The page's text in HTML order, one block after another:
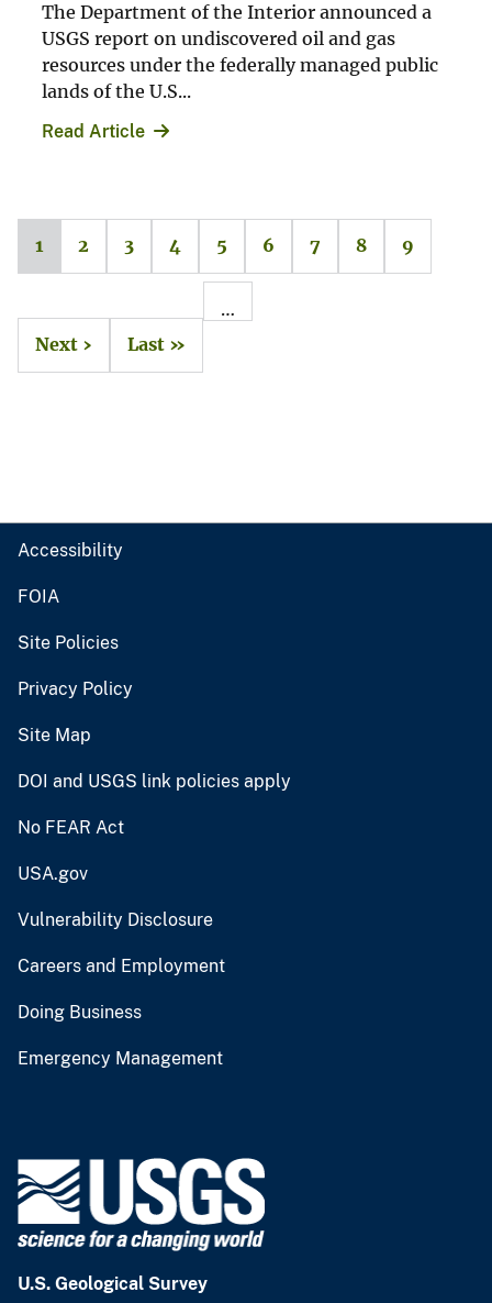
The Department of the Interior announced a
USGS report on undiscovered oil and gas
resources under the federally managed public
lands of the U.S...
Read Article
1 2 3 4 5 6 7 8 9
…
Next ›
Last »
Accessibility
FOIA
Site Policies
Privacy Policy
Site Map
DOI and USGS link policies apply
No FEAR Act
USA.gov
Vulnerability Disclosure
Careers and Employment
Doing Business
Emergency Management
U.S. Geological Survey